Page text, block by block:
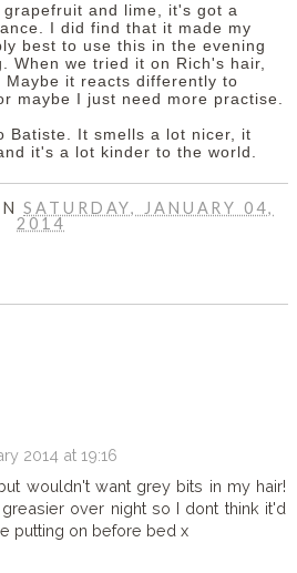
and lime, it's got a
I did find that it made my
best to use this in the evening
When we tried it on Rich's hair,
it reacts differently to
maybe I just need more practise.
Batiste. It smells a lot nicer, it
it's a lot kinder to the world.
SATURDAY, JANUARY 04,
2014
2014 at 19:16
wouldn't want grey bits in my hair!
over night so I dont think it'd
putting on before bed x